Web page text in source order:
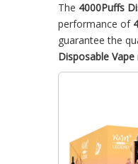
The 4000Puffs
performance of
guarantee the
Disposable Vape